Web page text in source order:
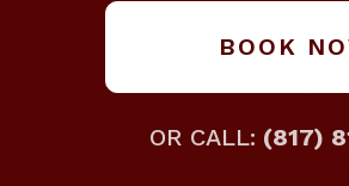
BOOK
OR CALL: (817)